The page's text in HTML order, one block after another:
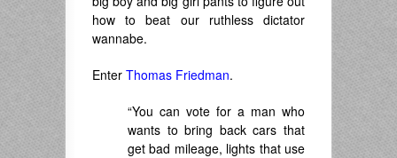
how to beat our ruthless dictator
wannabe.
Enter Thomas Friedman.
“You can vote for a man who
wants to bring back cars that
get bad mileage, lights that use